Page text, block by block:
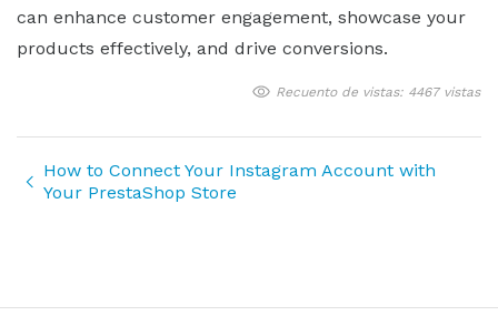
can enhance customer engagement, showcase your
products effectively, and drive conversions.
Recuento de vistas: 4467 vistas
How to Connect Your Instagram Account with
Your PrestaShop Store